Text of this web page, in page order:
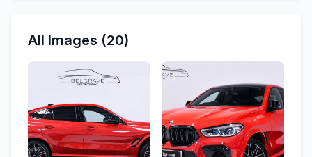
All Images (20)